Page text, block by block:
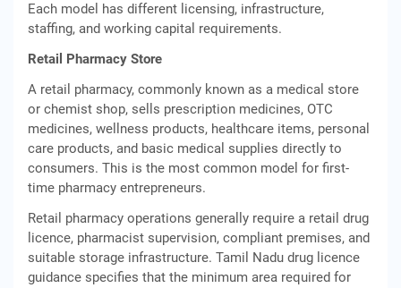
Each model has different licensing, infrastructure,
staffing, and working capital requirements.
Retail Pharmacy Store
A retail pharmacy, commonly known as a medical store
or chemist shop, sells prescription medicines, OTC
medicines, wellness products, healthcare items, personal
care products, and basic medical supplies directly to
consumers. This is the most common model for first-
time pharmacy entrepreneurs.
Retail pharmacy operations generally require a retail drug
licence, pharmacist supervision, compliant premises, and
suitable storage infrastructure. Tamil Nadu drug licence
guidance specifies that the minimum area required for